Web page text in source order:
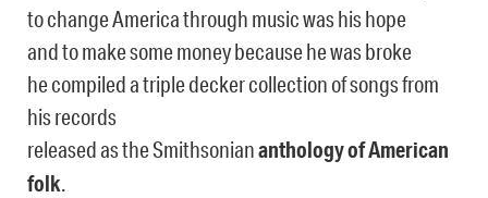
to change America through music was his hope
and to make some money because he was broke
he compiled a triple decker collection of songs from
his records
released as the Smithsoniananthology of American
folk.